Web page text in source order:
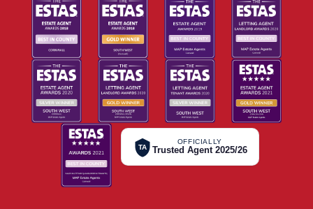
TA
OFFICIALLY
Trusted Agent 2025/26